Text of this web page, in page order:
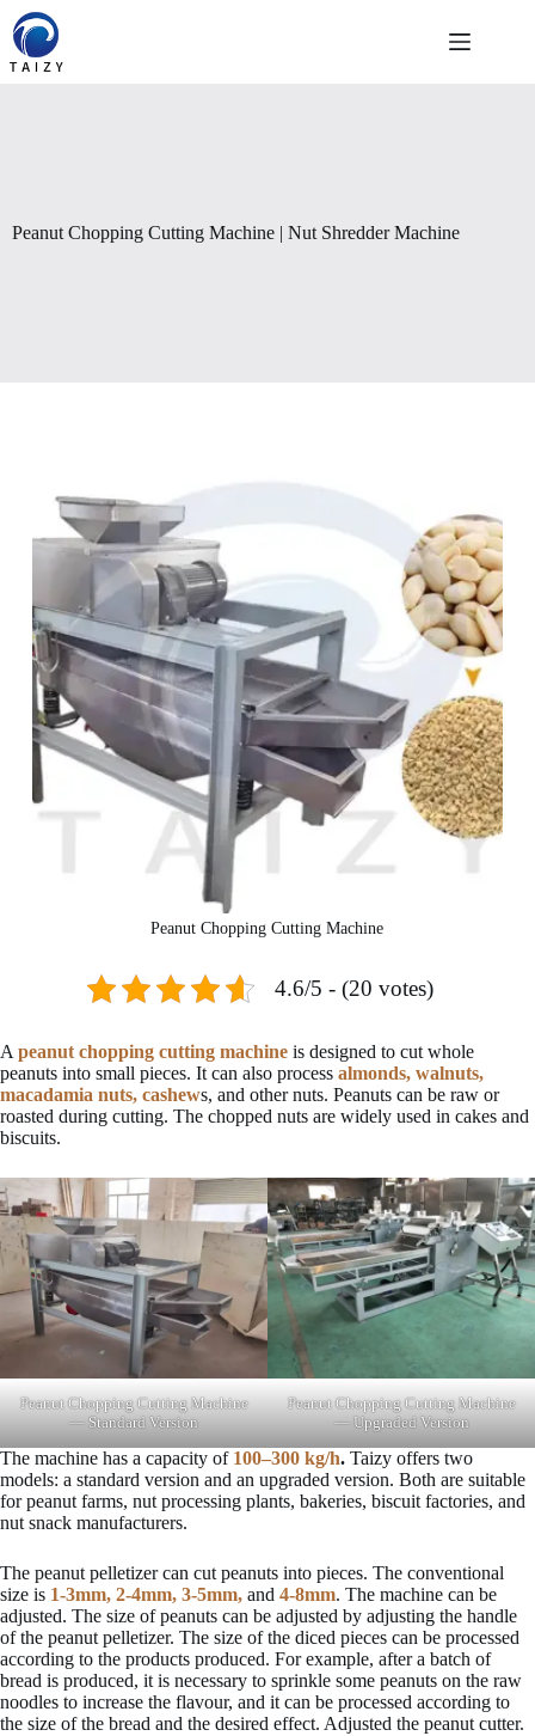
Skip
content
Peanut Chopping Cutting Machine | Nut Shredder Machine
Peanut Chopping Cutting Machine
4.6/5 - (20 votes)
A peanut chopping cutting machine is designed to cut whole
peanuts into small pieces. It can also process almonds, walnuts,
macadamia nuts, cashews, and other nuts. Peanuts can be raw or
roasted during cutting. The chopped nuts are widely used in cakes and
biscuits.
Peanut Chopping Cutting Machine
— Standard Version
Peanut Chopping Cutting Machine
— Upgraded Version
The machine has a capacity of 100–300 kg/h. Taizy offers two
models: a standard version and an upgraded version. Both are suitable
for peanut farms, nut processing plants, bakeries, biscuit factories, and
nut snack manufacturers.
The peanut pelletizer can cut peanuts into pieces. The conventional
size is 1-3mm, 2-4mm, 3-5mm, and 4-8mm. The machine can be
adjusted. The size of peanuts can be adjusted by adjusting the handle
of the peanut pelletizer. The size of the diced pieces can be processed
according to the products produced. For example, after a batch of
bread is produced, it is necessary to sprinkle some peanuts on the raw
noodles to increase the flavour, and it can be processed according to
the size of the bread and the desired effect. Adjusted the peanut cutter.